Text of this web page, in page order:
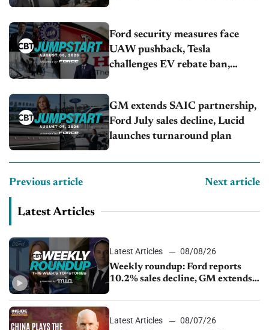
Ford security measures face
UAW pushback, Tesla
challenges EV rebate ban,
GM extends SAIC partnership,
Ford July sales decline, Lucid
launches turnaround plan
Previous article Next article
Latest Articles
Latest Articles
08/08/26
Weekly roundup: Ford reports
10.2% sales decline, GM extends
sales slip in July
Latest Articles
08/07/26